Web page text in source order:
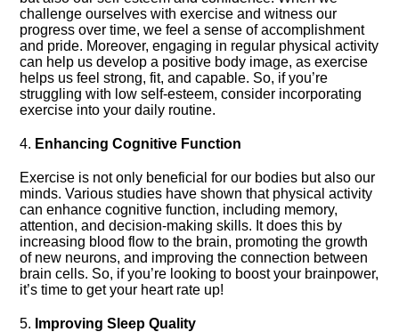
challenge ourselves with exercise and witness our
progress over time, we feel a sense of accomplishment
and pride.​ Moreover, engaging in regular physical activity
can help us develop a positive body image, as exercise
helps us feel strong, fit, and capable.​ So, if you’re
struggling with low self-esteem, consider incorporating
exercise into your daily routine.​
4.​ Enhancing Cognitive Function
Exercise is not only beneficial for our bodies but also our
minds.​ Various studies have shown that physical activity
can enhance cognitive function, including memory,
attention, and decision-making skills.​ It does this by
increasing blood flow to the brain, promoting the growth
of new neurons, and improving the connection between
brain cells.​ So, if you’re looking to boost your brainpower,
it’s time to get your heart rate up!
5.​ Improving Sleep Quality